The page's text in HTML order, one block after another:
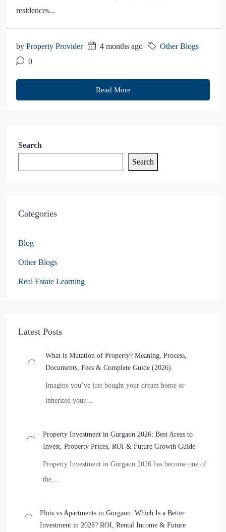
residences...
by Property Provider 4 months ago
Other Blogs
0
Read More
Search
Search
Categories
Blog
Other Blogs
Real Estate Learning
Latest Posts
What is Mutation of Property? Meaning, Process,
Documents, Fees & Complete Guide (2026)
Imagine you’ve just bought your dream home or
inherited your…
Property Investment in Gurgaon 2026: Best Areas to
Invest, Property Prices, ROI & Future Growth Guide
Property Investment in Gurgaon 2026 has become one of
the…
Plots vs Apartments in Gurgaon: Which Is a Better
Investment in 2026? ROI, Rental Income & Future